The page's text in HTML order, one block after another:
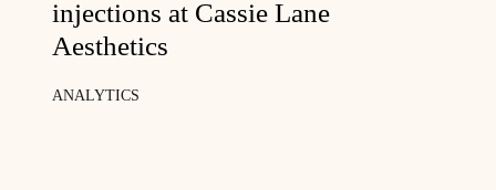
injections at Cassie Lane
Aesthetics
ANALYTICS